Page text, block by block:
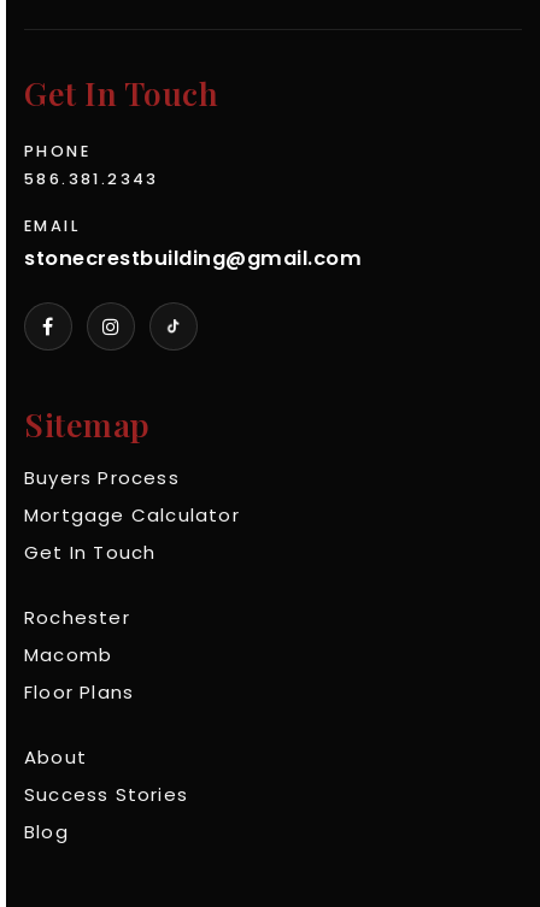
Sitemap
Buyers Process
Mortgage Calculator
Get In Touch
Rochester
Macomb
Floor Plans
About
Success Stories
Blog
Get In Touch
PHONE
586.381.2343
EMAIL
stonecrestbuilding@gmail.com